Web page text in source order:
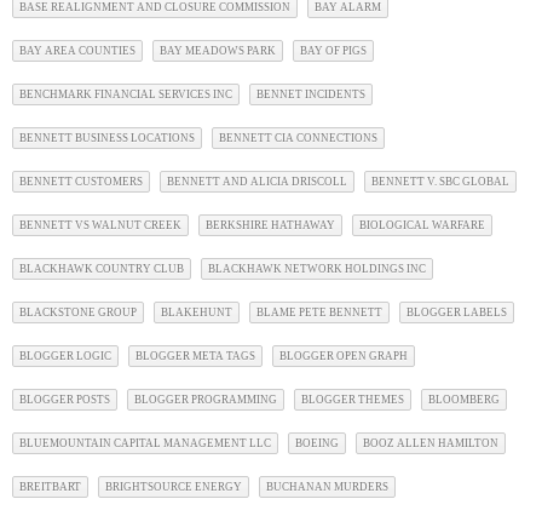
BASE REALIGNMENT AND CLOSURE COMMISSION BAY ALARM
BAY AREA COUNTIES BAY MEADOWS PARK BAY OF PIGS
BENCHMARK FINANCIAL SERVICES INC BENNET INCIDENTS
BENNETT BUSINESS LOCATIONS BENNETT CIA CONNECTIONS
BENNETT CUSTOMERS BENNETT AND ALICIA DRISCOLL BENNETT V. SBC GLOBAL
BENNETT VS WALNUT CREEK BERKSHIRE HATHAWAY BIOLOGICAL WARFARE
BLACKHAWK COUNTRY CLUB BLACKHAWK NETWORK HOLDINGS INC
BLACKSTONE GROUP BLAKEHUNT BLAME PETE BENNETT BLOGGER LABELS
BLOGGER LOGIC BLOGGER META TAGS BLOGGER OPEN GRAPH
BLOGGER POSTS BLOGGER PROGRAMMING BLOGGER THEMES BLOOMBERG
BLUEMOUNTAIN CAPITAL MANAGEMENT LLC BOEING BOOZ ALLEN HAMILTON
BREITBART BRIGHTSOURCE ENERGY BUCHANAN MURDERS